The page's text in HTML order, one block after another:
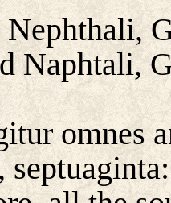
Naphtali,
omnes